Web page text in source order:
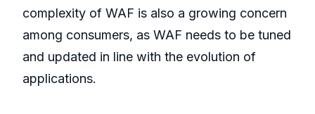
complexity of WAF is also a growing concern
among consumers, as WAF needs to be tuned
and updated in line with the evolution of
applications.